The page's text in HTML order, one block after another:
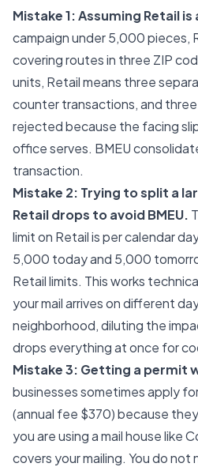
Mistake 1: Assuming Retail
campaign under 5,000 pieces,
covering routes in three ZIP
units, Retail means three
counter transactions, and
rejected because the facing
office serves. BMEU
transaction.
Mistake 2: Trying to split a
Retail drops to avoid BMEU.
limit on Retail is per calendar
5,000 today and 5,000
Retail limits. This works
your mail arrives on different
neighborhood, diluting the
drops everything at once for
Mistake 3: Getting a permit
businesses sometimes apply
(annual fee $370) because
you are using a mail house like
covers your mailing. You do